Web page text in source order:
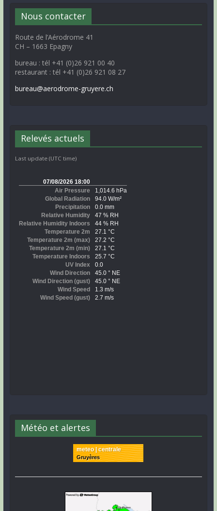
Nous contacter
Route de l’Aérodrome 41
CH – 1663 Epagny
bureau : tél +41 (0)26 921 00 40
restaurant : tél +41 (0)26 921 08 27
bureau@aerodrome-gruyere.ch
Relevés actuels
Last update (UTC time)
Météo et alertes
meteo | centrale
Gruyères